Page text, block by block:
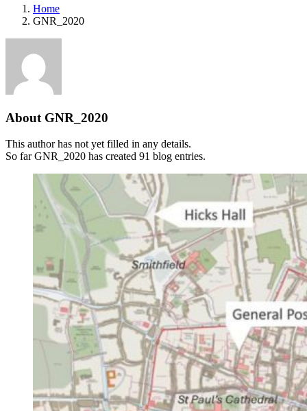
Home
GNR_2020
About GNR_2020
This author has not yet filled in any details.
So far GNR_2020 has created 91 blog entries.